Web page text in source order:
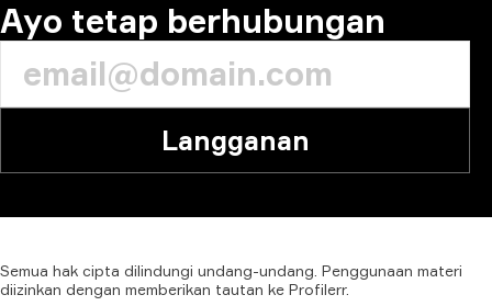
Ayo tetap berhubungan
Langganan
Semua hak cipta dilindungi undang-undang. Penggunaan materi
diizinkan dengan memberikan tautan ke Profilerr.